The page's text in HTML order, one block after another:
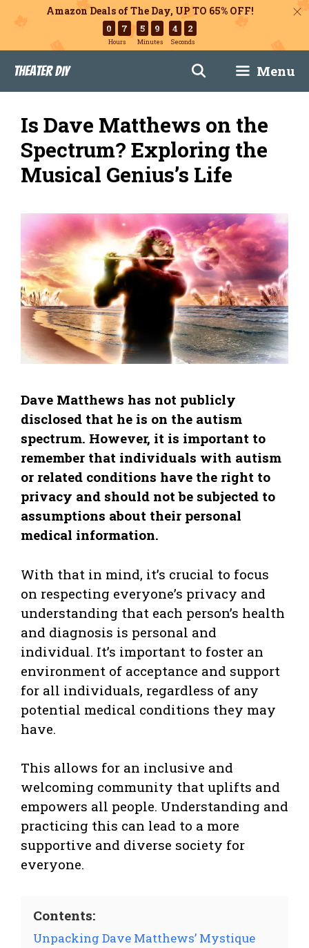
Amazon Deals of The Day, UP TO 65% OFF!
0 7
Hours
5 9
Minutes
4 1
Seconds
content
Theater DIY Menu
Is Dave Matthews on the
Spectrum? Exploring the
Musical Genius’s Life
Dave Matthews has not publicly
disclosed that he is on the autism
spectrum. However, it is important to
remember that individuals with autism
or related conditions have the right to
privacy and should not be subjected to
assumptions about their personal
medical information.
With that in mind, it’s crucial to focus
on respecting everyone’s privacy and
understanding that each person’s health
and diagnosis is personal and
individual. It’s important to foster an
environment of acceptance and support
for all individuals, regardless of any
potential medical conditions they may
have.
This allows for an inclusive and
welcoming community that uplifts and
empowers all people. Understanding and
practicing this can lead to a more
supportive and diverse society for
everyone.
Contents:
Unpacking Dave Matthews’ Mystique